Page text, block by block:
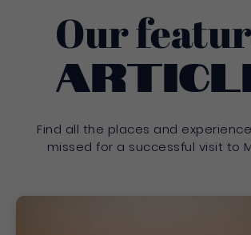
Our
Find all the places and
missed for a successful visit to